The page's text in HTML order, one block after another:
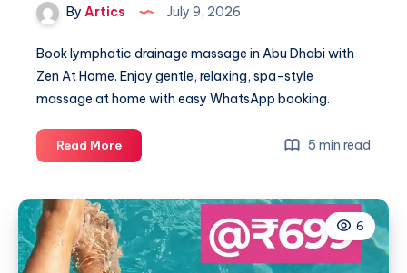
By Artics July 9, 2026
Book lymphatic drainage massage in Abu Dhabi with
Zen At Home. Enjoy gentle, relaxing, spa-style
massage at home with easy WhatsApp booking.
Read MoreLymphatic
Drainage
5 min read
6